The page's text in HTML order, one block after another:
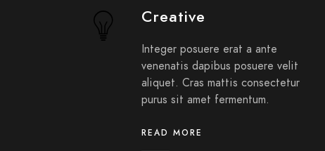
Creative
Integer posuere erat a ante
venenatis dapibus posuere velit
aliquet. Cras mattis consectetur
purus sit amet fermentum.
READ MORE